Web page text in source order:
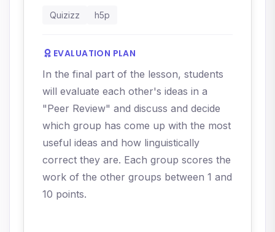
Quizizz h5p
EVALUATION PLAN
In the final part of the lesson, students
will evaluate each other's ideas in a
"Peer Review" and discuss and decide
which group has come up with the most
useful ideas and how linguistically
correct they are. Each group scores the
work of the other groups between 1 and
10 points.